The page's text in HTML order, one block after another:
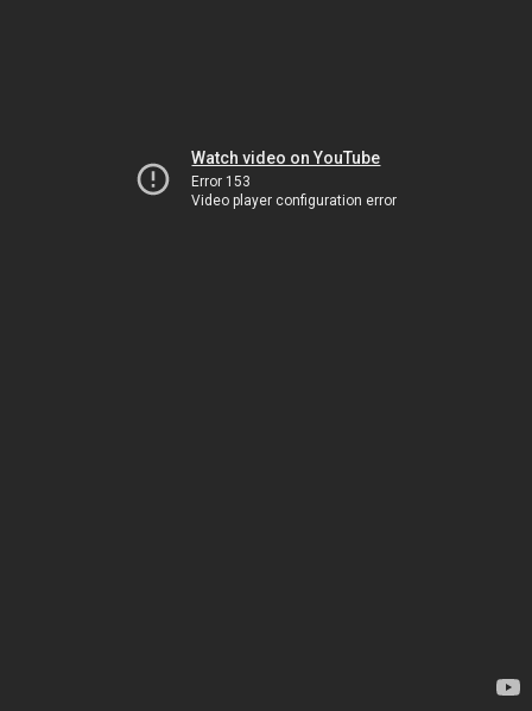
Watch video on YouTube
Error 153
Video player configuration error